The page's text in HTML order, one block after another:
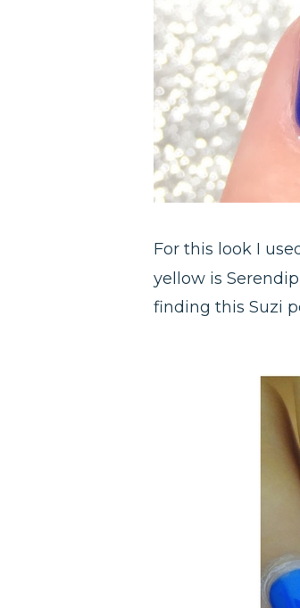
For this look I
yellow is
finding this Suzi